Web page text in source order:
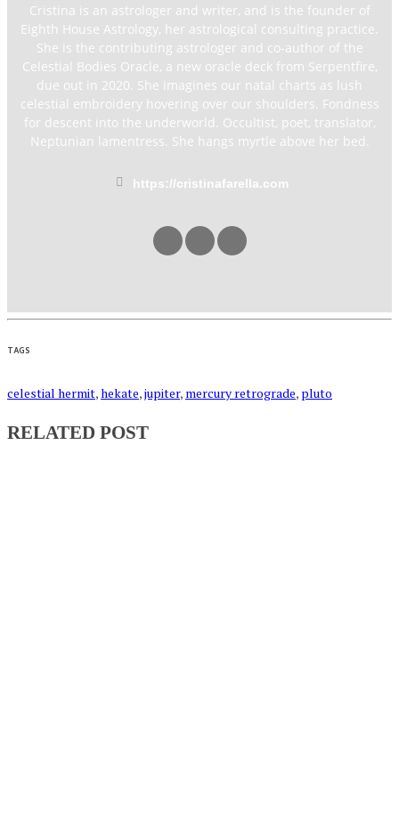
Cristina is an astrologer and writer, and is the founder of
Eighth House Astrology, her astrological consulting practice.
She is the contributing astrologer and co-author of the
Celestial Bodies Oracle, a new oracle deck from Serpentfire,
due out in 2020. She imagines our natal charts as lush
celestial embroidery hovering over our shoulders. Fondness
for descent into the underworld. Occultist, poet, translator,
Neptunian lamentress. She hangs myrtle above her bed.
https://cristinafarella.com
TAGS
celestial hermit,hekate,jupiter, mercury retrograde, pluto
RELATED POST